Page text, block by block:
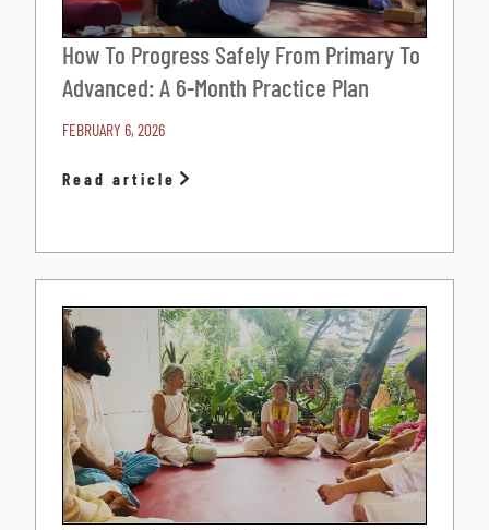
How To Progress Safely From Primary To
Advanced: A 6-Month Practice Plan
FEBRUARY 6, 2026
Read article